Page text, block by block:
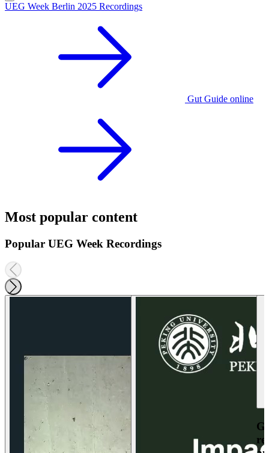
UEG Week Berlin 2025 Recordings
Gut Guide online
Most popular content
Popular UEG Week Recordings